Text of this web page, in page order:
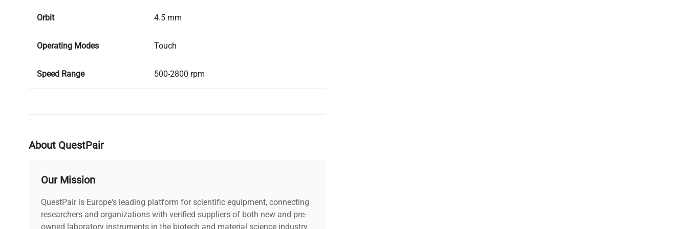
Orbit 4.5 mm
Operating Modes Touch
Speed Range 500-2800 rpm
About QuestPair
Our Mission
QuestPair is Europe's leading platform for scientific equipment, connecting
researchers and organizations with verified suppliers of both new and pre-
owned laboratory instruments in the biotech and material science industry.